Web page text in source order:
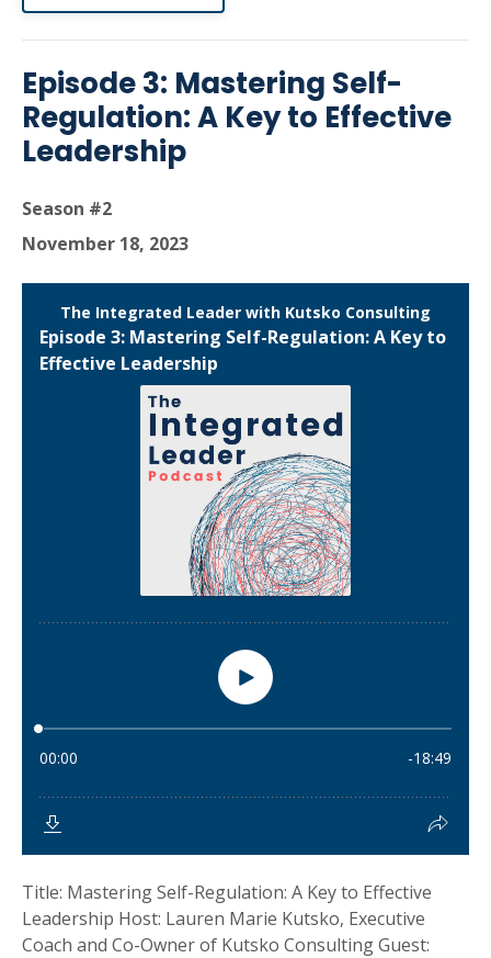
Episode 3: Mastering Self-
Regulation: A Key to Effective
Leadership
Season #2
November 18, 2023
Title: Mastering Self-Regulation: A Key to Effective
Leadership Host: Lauren Marie Kutsko, Executive
Coach and Co-Owner of Kutsko Consulting Guest: